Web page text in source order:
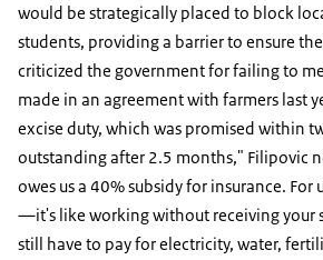
would be strategically placed to block
students, providing a barrier to ensure
criticized the government for failing to
made in an agreement with farmers last
excise duty, which was promised within
outstanding after 2.5 months," Filipovic
owes us a 40% subsidy for insurance. For
—it's like working without receiving your
still have to pay for electricity, water,